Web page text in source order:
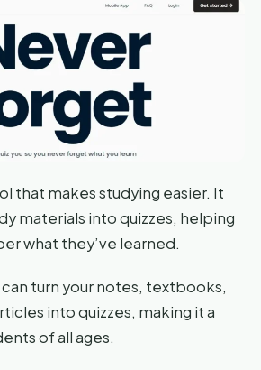
that makes studying easier. It
materials into quizzes, helping
what they’ve learned.
can turn your notes, textbooks,
into quizzes, making it a
of all ages.